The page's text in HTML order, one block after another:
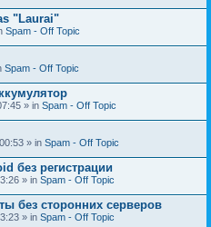
"Laurai"
Spam - Off Topic
Spam - Off Topic
» in Spam - Off Topic
» in Spam - Off Topic
без регистрации
» in Spam - Off Topic
без сторонних серверов
» in Spam - Off Topic